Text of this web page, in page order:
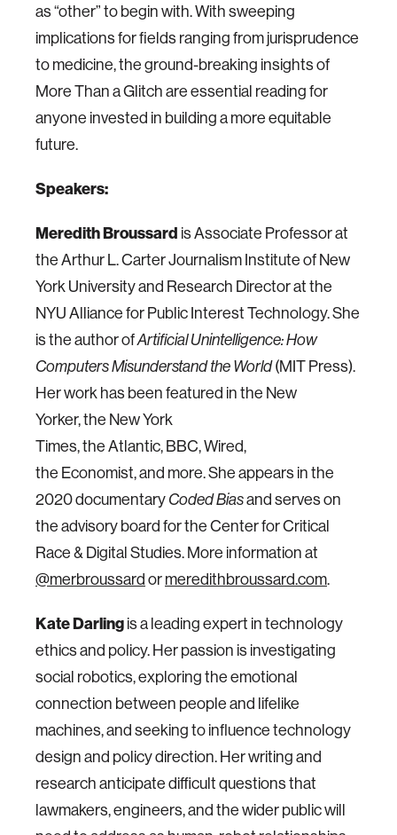
as “other” to begin with. With sweeping
implications for fields ranging from jurisprudence
to medicine, the ground-breaking insights of
More Than a Glitch are essential reading for
anyone invested in building a more equitable
future.
S peakers:
Meredith Broussard is Associate Professor at
the Arthur L. Carter Journalism Institute of New
York University and Research Director at the
NYU Alliance for Public Interest Technology. She
is the author ofArtificial Unintelligence: How
Computers Misunderstand the World(MIT Press).
Her work has been featured in the New
Yorker, the New York
Times, the Atlantic, BBC, Wired,
the Economist, and more. She appears in the
2020 documentary Coded Biasand serves on
the advisory board for the Center for Critical
Race & Digital Studies. More information at
@merbroussardormeredithbroussard.com.
K ate Darlingis a leading expert in technology
ethics and policy. Her passion is investigating
social robotics, exploring the emotional
connection between people and lifelike
machines, and seeking to influence technology
design and policy direction. Her writing and
research anticipate difficult questions that
lawmakers, engineers, and the wider public will